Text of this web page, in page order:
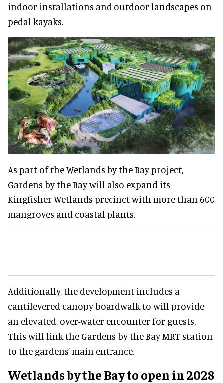
indoor installations and outdoor landscapes on
pedal kayaks.
As part of the Wetlands by the Bay project,
Gardens by the Bay will also expand its
Kingfisher Wetlands precinct with more than 600
mangroves and coastal plants.
Additionally, the development includes a
cantilevered canopy boardwalk to will provide
an elevated, over-water encounter for guests.
This will link the Gardens by the Bay MRT station
to the gardens’ main entrance.
Wetlands by the Bay to open in 2028